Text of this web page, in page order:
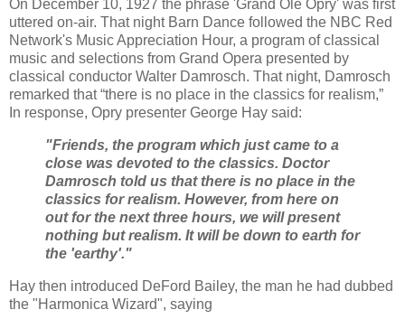
On December 10, 1927 the phrase 'Grand Ole Opry' was first
uttered on-air. That night Barn Dance followed the NBC Red
Network's Music Appreciation Hour, a program of classical
music and selections from Grand Opera presented by
classical conductor Walter Damrosch. That night, Damrosch
remarked that “there is no place in the classics for realism,”
In response, Opry presenter George Hay said:
"Friends, the program which just came to a
close was devoted to the classics. Doctor
Damrosch told us that there is no place in the
classics for realism. However, from here on
out for the next three hours, we will present
nothing but realism. It will be down to earth for
the 'earthy'."
Hay then introduced DeFord Bailey, the man he had dubbed
the "Harmonica Wizard", saying